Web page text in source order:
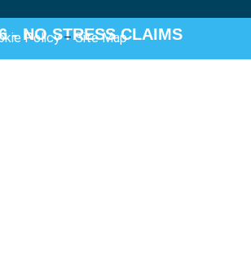
- NO STRESS CLAIMS
Policy–Site Map